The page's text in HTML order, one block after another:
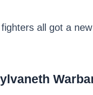
all got a